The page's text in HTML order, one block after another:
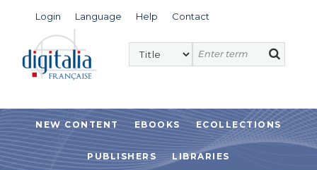
Login Language Help Contact
NEW CONTENT EBOOKS ECOLLECTIONS
PUBLISHERS LIBRARIES